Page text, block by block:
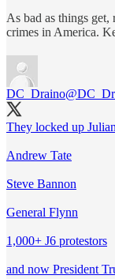
As bad as things
crimes in America.
DC_Draino
They locked up
Andrew Tate
Steve Bannon
General Flynn
1,000+ J6 protestors
and now President